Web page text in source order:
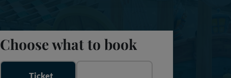
Choose what to book
Ticket